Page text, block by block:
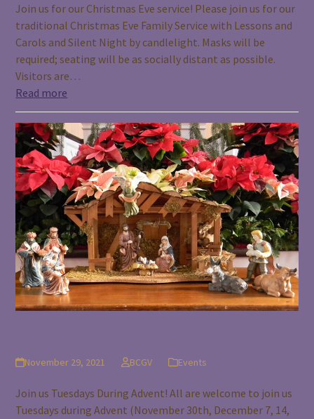
Join us for our Christmas Eve service! Please join us for our
traditional Christmas Eve Family Service with Lessons and
Carols and Silent Night by candlelight. Masks will be
required; seating will be as socially distant as possible.
Visitors are…
Read more
November 29, 2021 BCGV Events
Join us Tuesdays During Advent! All are welcome to join us
Tuesdays during Advent (November 30th, December 7, 14,